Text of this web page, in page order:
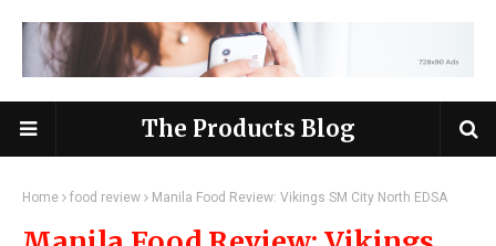
The Products Blog
Home food review Manila Food Review: Vikings SM City North EDSA